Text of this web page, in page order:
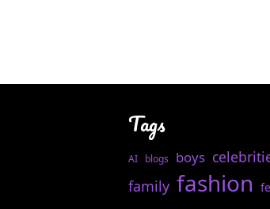
Tags
AI blogs boys
family fashion